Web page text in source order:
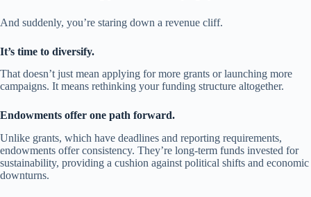
And suddenly, you’re staring down a revenue cliff.
It’s time to diversify.
That doesn’t just mean applying for more grants or launching more
campaigns. It means rethinking your funding structure altogether.
Endowments offer one path forward.
Unlike grants, which have deadlines and reporting requirements,
endowments offer consistency. They’re long-term funds invested for
sustainability, providing a cushion against political shifts and economic
downturns.